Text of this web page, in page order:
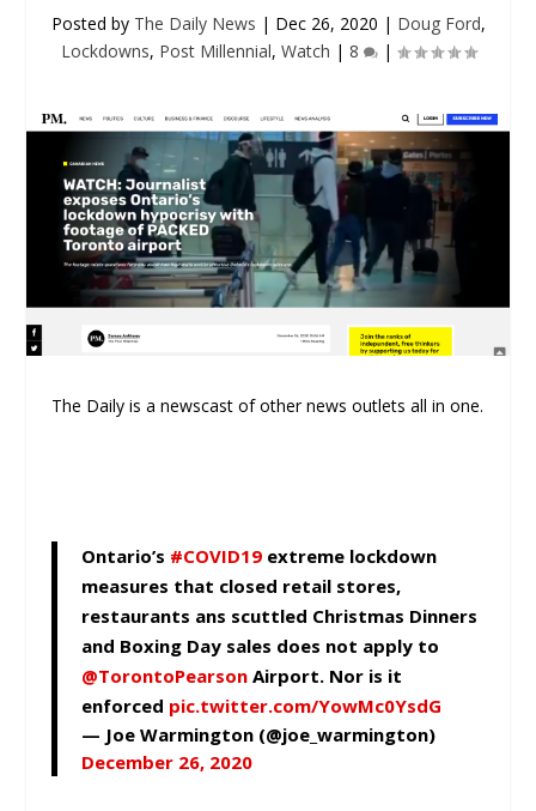
Posted by The Daily News | Dec 26, 2020 | Doug Ford,
Lockdowns, Post Millennial, Watch | 8 |
The Daily is a newscast of other news outlets all in one.
Ontario’s #COVID19extreme lockdown
measures that closed retail stores,
restaurants ans scuttled Christmas Dinners
and Boxing Day sales does not apply to
@TorontoPearson⁩ Airport. Nor is it
enforced pic.twitter.com/YowMc0YsdG
— Joe Warmington (@joe_warmington)
December 26, 2020